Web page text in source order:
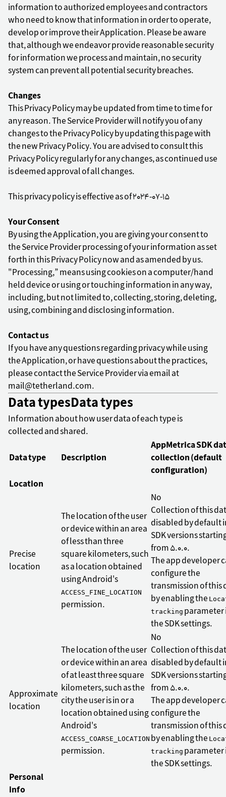
information to authorized employees and contractors
who need to know that information in order to operate,
develop or improve their Application. Please be aware
that, although we endeavor provide reasonable security
for information we process and maintain, no security
system can prevent all potential security breaches.
Changes
This Privacy Policy may be updated from time to time for
any reason. The Service Provider will notify you of any
changes to the Privacy Policy by updating this page with
the new Privacy Policy. You are advised to consult this
Privacy Policy regularly for any changes, as continued use
is deemed approval of all changes.
This privacy policy is effective as of 2024-07-15
Your Consent
By using the Application, you are giving your consent to
the Service Provider processing of your information as set
forth in this Privacy Policy now and as amended by us.
"Processing,” means using cookies on a computer/hand
held device or using or touching information in any way,
including, but not limited to, collecting, storing, deleting,
using, combining and disclosing information.
Contact us
If you have any questions regarding privacy while using
the Application, or have questions about the practices,
please contact the Service Provider via email at
mail@tetherland.com.
Data typesData types
Information about how user data of each type is
collected and shared.
Data type Description
AppMetrica SDK
collection (default
configuration)
Location
Precise
location
The location of the user
or device within an area
of less than three
square kilometers, such
as a location obtained
using Android's
ACCESS_FINE_LOCATION
permission.
No
Collection of this
disabled by default
SDK versions
from 5.0.0.
The app developer
configure the
transmission of this
by enabling the
tracking parameter
the SDK settings.
Approximate
location
The location of the user
or device within an area
of at least three square
kilometers, such as the
city the user is in or a
location obtained using
Android's
ACCESS_COARSE_LOCATION
permission.
No
Collection of this
disabled by default
SDK versions
from 5.0.0.
The app developer
configure the
transmission of this
by enabling the
tracking parameter
the SDK settings.
Personal
info